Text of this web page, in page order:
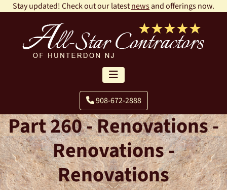
Stay updated! Check out our latestnewsand offerings now.
908-672-2888
Part 260 - Renovations -
Renovations -
Renovations